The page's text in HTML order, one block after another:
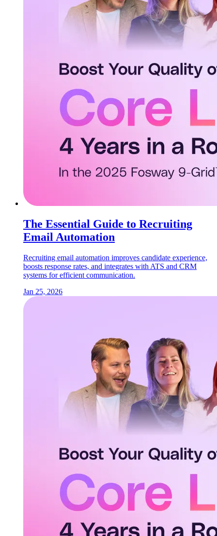
The Essential Guide to Recruiting
Email Automation
Recruiting email automation improves candidate experience,
boosts response rates, and integrates with ATS and CRM
systems for efficient communication.
Jan 25, 2026